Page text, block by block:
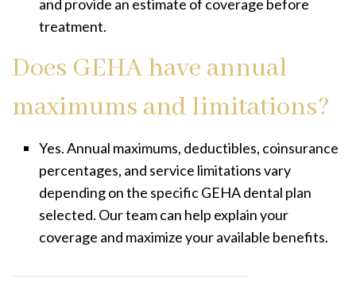
and provide an estimate of coverage before
treatment.
Does GEHA have annual
maximums and limitations?
Yes. Annual maximums, deductibles, coinsurance
percentages, and service limitations vary
depending on the specific GEHA dental plan
selected. Our team can help explain your
coverage and maximize your available benefits.